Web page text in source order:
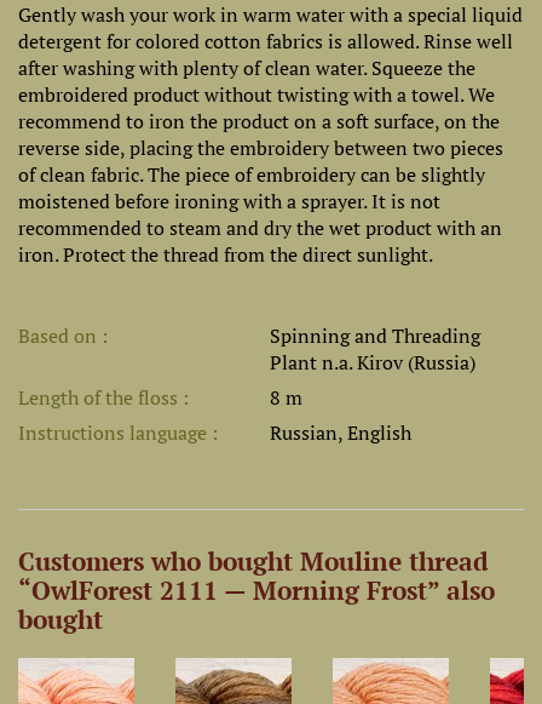
Gently wash your work in warm water with a special liquid
detergent for colored cotton fabrics is allowed. Rinse well
after washing with plenty of clean water. Squeeze the
embroidered product without twisting with a towel. We
recommend to iron the product on a soft surface, on the
reverse side, placing the embroidery between two pieces
of clean fabric. The piece of embroidery can be slightly
moistened before ironing with a sprayer. It is not
recommended to steam and dry the wet product with an
iron. Protect the thread from the direct sunlight.
Based on
Spinning and Threading
Plant n.a. Kirov (Russia)
Length of the floss
8 m
Instructions language
Russian, English
Customers who bought Mouline thread
“OwlForest 2111 — Morning Frost” also
bought